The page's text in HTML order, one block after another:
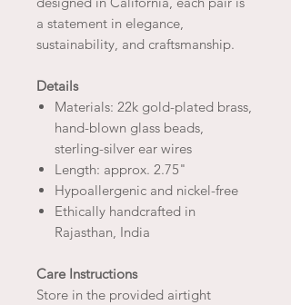
a statement in elegance,
sustainability, and craftsmanship.
Details
Materials: 22k gold-plated brass,
hand-blown glass beads,
sterling-silver ear wires
Length: approx. 2.75"
Hypoallergenic and nickel-free
Ethically handcrafted in
Rajasthan, India
Care Instructions
Store in the provided airtight